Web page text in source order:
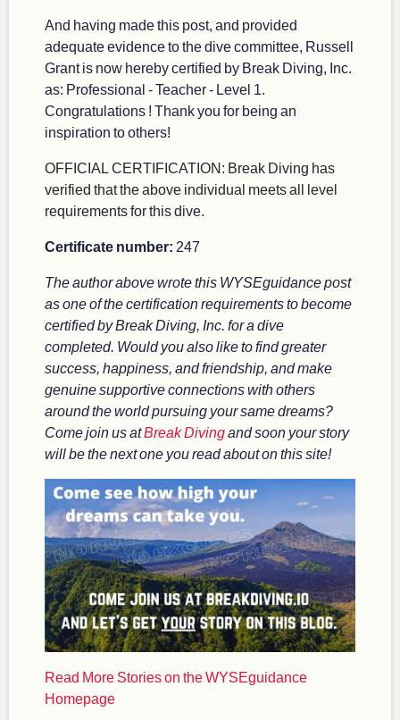
And having made this post, and provided
adequate evidence to the dive committee, Russell
Grant is now hereby certified by Break Diving, Inc.
as: Professional - Teacher - Level 1.
Congratulations ! Thank you for being an
inspiration to others!
OFFICIAL CERTIFICATION: Break Diving has
verified that the above individual meets all level
requirements for this dive.
Certificate number: 247
The author above wrote this WYSEguidance post
as one of the certification requirements to become
certified by Break Diving, Inc. for a dive
completed. Would you also like to find greater
success, happiness, and friendship, and make
genuine supportive connections with others
around the world pursuing your same dreams?
Come join us atBreak Divingand soon your story
will be the next one you read about on this site!
Read More Stories on the WYSEguidance
Homepage